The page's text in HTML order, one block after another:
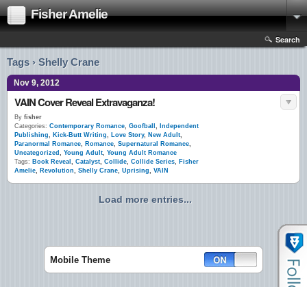
Fisher Amelie
Search
Tags › Shelly Crane
Nov 9, 2012
VAIN Cover Reveal Extravaganza!
By fisher
Categories: Contemporary Romance, Goofball ,
Independent
Publishing, Kick-Butt Writing, Love Story, New Adult,
Paranormal Romance, Romance, Supernatural Romance,
Uncategorized , Young Adult, Young Adult Romance
Tags: Book Reveal , Catalyst, Collide, Collide Series, Fisher
Amelie, Revolution, Shelly Crane, Uprising, VAIN
Load more entries...
Mobile Theme